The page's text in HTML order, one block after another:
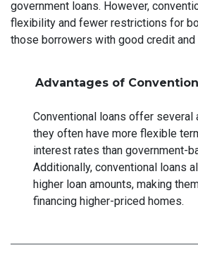
government loans. However,
flexibility and fewer restrictions for
those borrowers with good credit and
Advantages of
Conventional loans offer several
they often have more flexible
interest rates than government-
Additionally, conventional loans
higher loan amounts, making
financing higher-priced homes.